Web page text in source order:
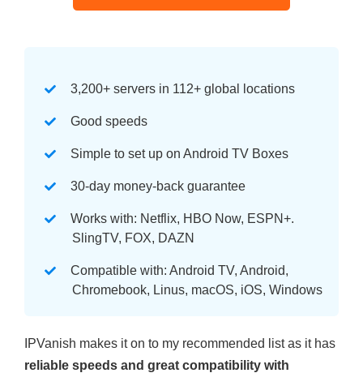
3,200+ servers in 112+ global locations
Good speeds
Simple to set up on Android TV Boxes
30-day money-back guarantee
Works with: Netflix, HBO Now, ESPN+.
SlingTV, FOX, DAZN
Compatible with: Android TV, Android,
Chromebook, Linus, macOS, iOS, Windows
IPVanish makes it on to my recommended list as it has
reliable speeds and great compatibility with